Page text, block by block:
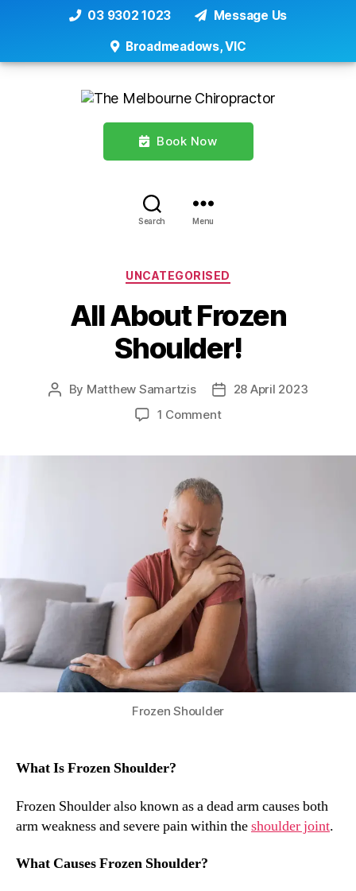
03 9302 1023 Message Us
Broadmeadows, VIC
Book Now
Search Menu
Categories
UNCATEGORISED
All About Frozen
Shoulder!
Post
By Matthew Samartzis
Post28 April 2023
1 Commenton
Frozen Shoulder
What Is Frozen Shoulder?
Frozen Shoulder also known as a dead arm causes both
arm weakness and severe pain within theshoulder joint.
What Causes Frozen Shoulder?